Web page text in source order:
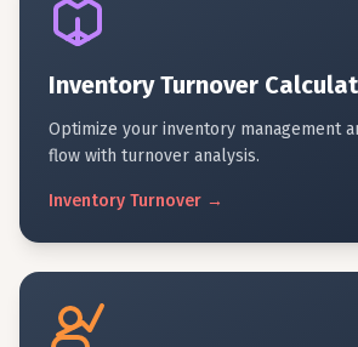
Inventory Turnover
Optimize your inventory management
flow with turnover analysis.
Inventory Turnover →